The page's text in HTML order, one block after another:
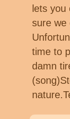
lets
sure we
time to
damn